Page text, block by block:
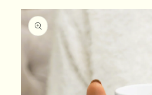
Skip to
product
information